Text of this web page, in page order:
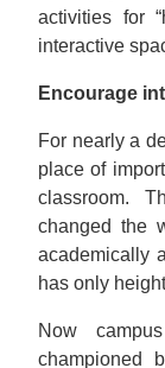
activities for
interactive
Encourage
For nearly a
place of
classroom.
changed the
academically
has only
Now
championed